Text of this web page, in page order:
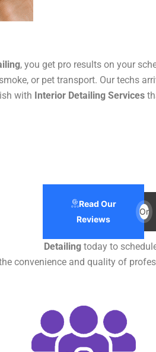
, you get pro results on your
or pet transport. Our techs
with Interior Detailing Services
Read Our
Reviews
Or
Detailing today to
convenience and quality of